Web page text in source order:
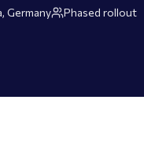
Germany Phased rollout